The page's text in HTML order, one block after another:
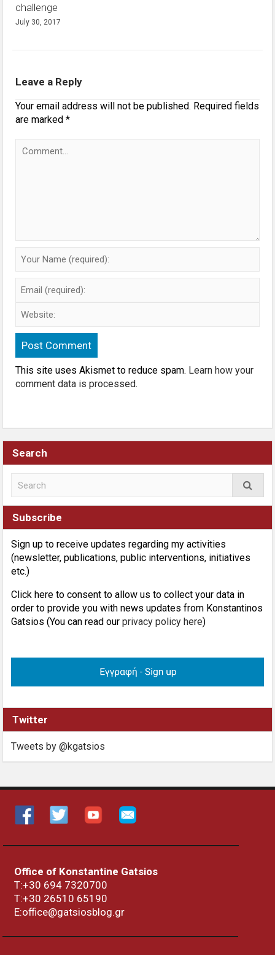
challenge
July 30, 2017
Leave a Reply
Your email address will not be published. Required fields
are marked*
This site uses Akismet to reduce spam. Learn how your
comment data is processed.
Search
Subscribe
Sign up to receive updates regarding my activities
(newsletter, publications, public interventions, initiatives
etc.)
Click here to consent to allow us to collect your data in
order to provide you with news updates from Konstantinos
Gatsios (You can read ourprivacy policy here)
Twitter
Tweets by @kgatsios
Office of Konstantine Gatsios
Τ:+30 694 7320700
T:+30 26510 65190
E:office@gatsiosblog.gr